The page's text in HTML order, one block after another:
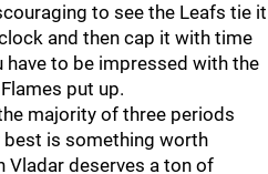
to see the Leafs tie it
and then cap it with time
to be impressed with the
put up.
majority of three periods
is something worth
Vladar deserves a ton of